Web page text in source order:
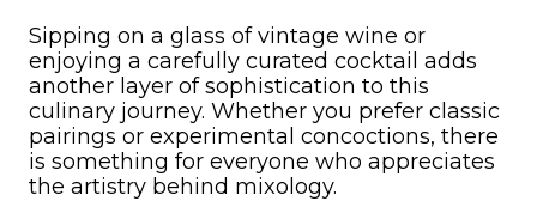
Sipping on a glass of vintage wine or
enjoying a carefully curated cocktail adds
another layer of sophistication to this
culinary journey. Whether you prefer classic
pairings or experimental concoctions, there
is something for everyone who appreciates
the artistry behind mixology.